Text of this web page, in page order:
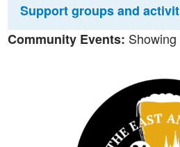
Support groups and
Community Events: